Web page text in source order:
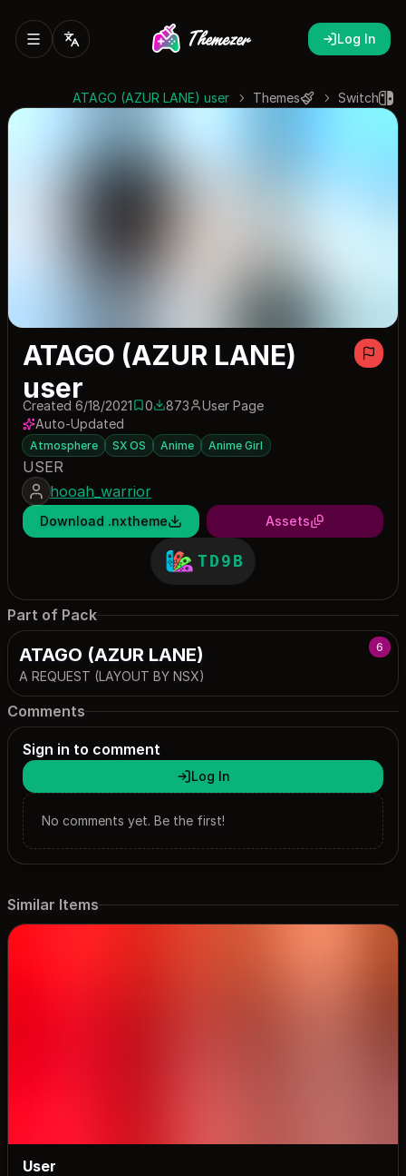
Log In
Switch
Themes
ATAGO (AZUR LANE) user
ATAGO (AZUR LANE)
user
Created 6/18/20210 saves
0873 downloads
873
User Page
Auto-Updated
Atmosphere SX OS Anime Anime Girl
USER
hooah_warrior
Download .nxtheme Assets
TD9B
Part of Pack
6
ATAGO (AZUR LANE)
A REQUEST (LAYOUT BY NSX)
Comments
Sign in to comment
Log In
No comments yet. Be the first!
Similar Items
User